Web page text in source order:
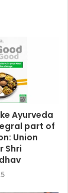
Ayurveda
part of
Union
Shri